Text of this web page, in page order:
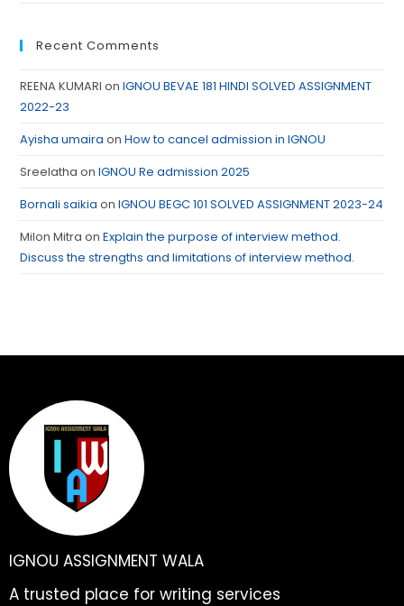
Recent Comments
REENA KUMARI onIGNOU BEVAE 181 HINDI SOLVED ASSIGNMENT
2022-23
Ayisha umaira onHow to cancel admission in IGNOU
Sreelatha onIGNOU Re admission 2025
Bornali saikia onIGNOU BEGC 101 SOLVED ASSIGNMENT 2023-24
Milon Mitra onExplain the purpose of interview method.
Discuss the strengths and limitations of interview method.
IGNOU ASSIGNMENT WALA
A trusted place for writing services